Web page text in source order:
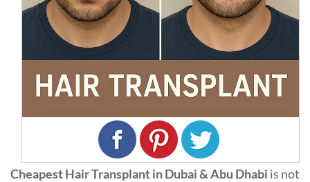
Cheapest Hair Transplant in Dubai & Abu Dhabi is not